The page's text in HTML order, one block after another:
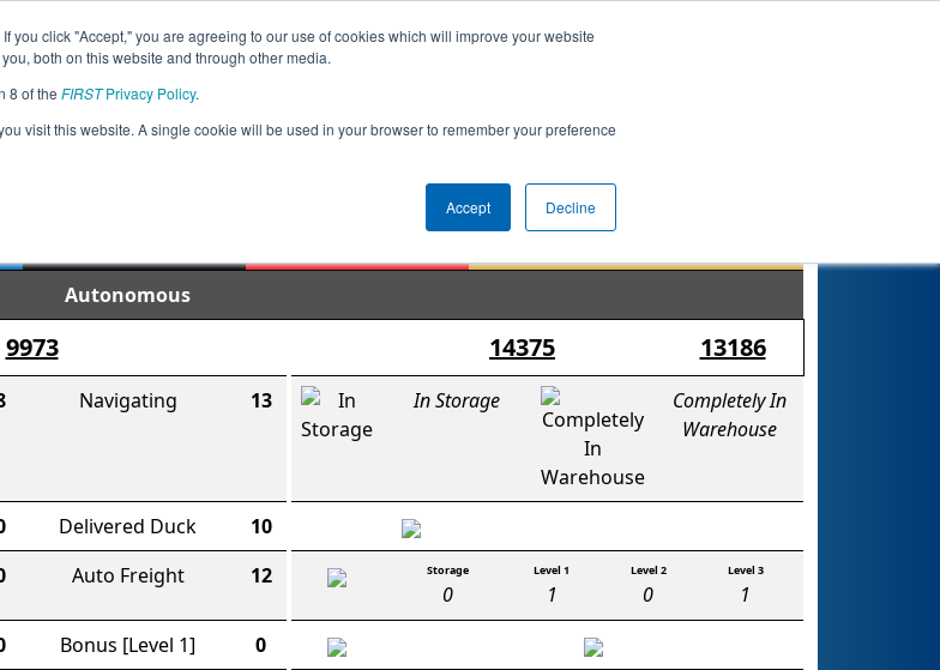
you click "Accept," you are agreeing to our use of cookies which will improve your website
both on this website and through other media.
8 of the FIRSTPrivacy Policy.
visit this website. A single cookie will be used in your browser to remember your preference
Accept Decline
Jump Event Info
1 Match 1
Autonomous
9973 14375 13186
Navigating 13 In Storage
Completely In
Warehouse
Delivered Duck 10
Auto Freight 12 Storage Level 1 Level 2 Level 3
0 1 0
1
Bonus [Level 1]
0